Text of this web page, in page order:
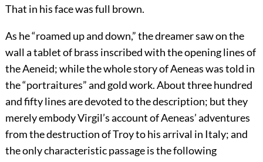
That in his face was full brown.
As he “roamed up and down,” the dreamer saw on the
wall a tablet of brass inscribed with the opening lines of
the Aeneid; while the whole story of Aeneas was told in
the “portraitures” and gold work. About three hundred
and fifty lines are devoted to the description; but they
merely embody Virgil’s account of Aeneas’ adventures
from the destruction of Troy to his arrival in Italy; and
the only characteristic passage is the following